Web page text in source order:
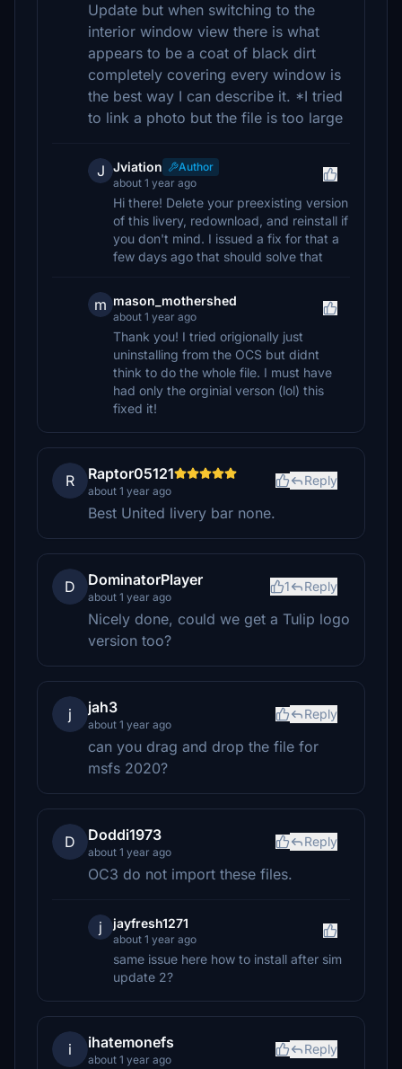
Update but when switching to the
interior window view there is what
appears to be a coat of black dirt
completely covering every window is
the best way I can describe it. *I tried
to link a photo but the file is too large
J Jviation
Author
about 1 year ago
Hi there! Delete your preexisting version
of this livery, redownload, and reinstall if
you don't mind. I issued a fix for that a
few days ago that should solve that
m mason_mothershed
about 1 year ago
Thank you! I tried origionally just
uninstalling from the OCS but didnt
think to do the whole file. I must have
had only the orginial verson (lol) this
fixed it!
R Raptor05121
about 1 year ago
Reply
Best United livery bar none.
D DominatorPlayer
about 1 year ago
1 Reply
Nicely done, could we get a Tulip logo
version too?
j jah3
about 1 year ago
Reply
can you drag and drop the file for
msfs 2020?
D Doddi1973
about 1 year ago
Reply
OC3 do not import these files.
j jayfresh1271
about 1 year ago
same issue here how to install after sim
update 2?
i ihatemonefs
about 1 year ago
Reply